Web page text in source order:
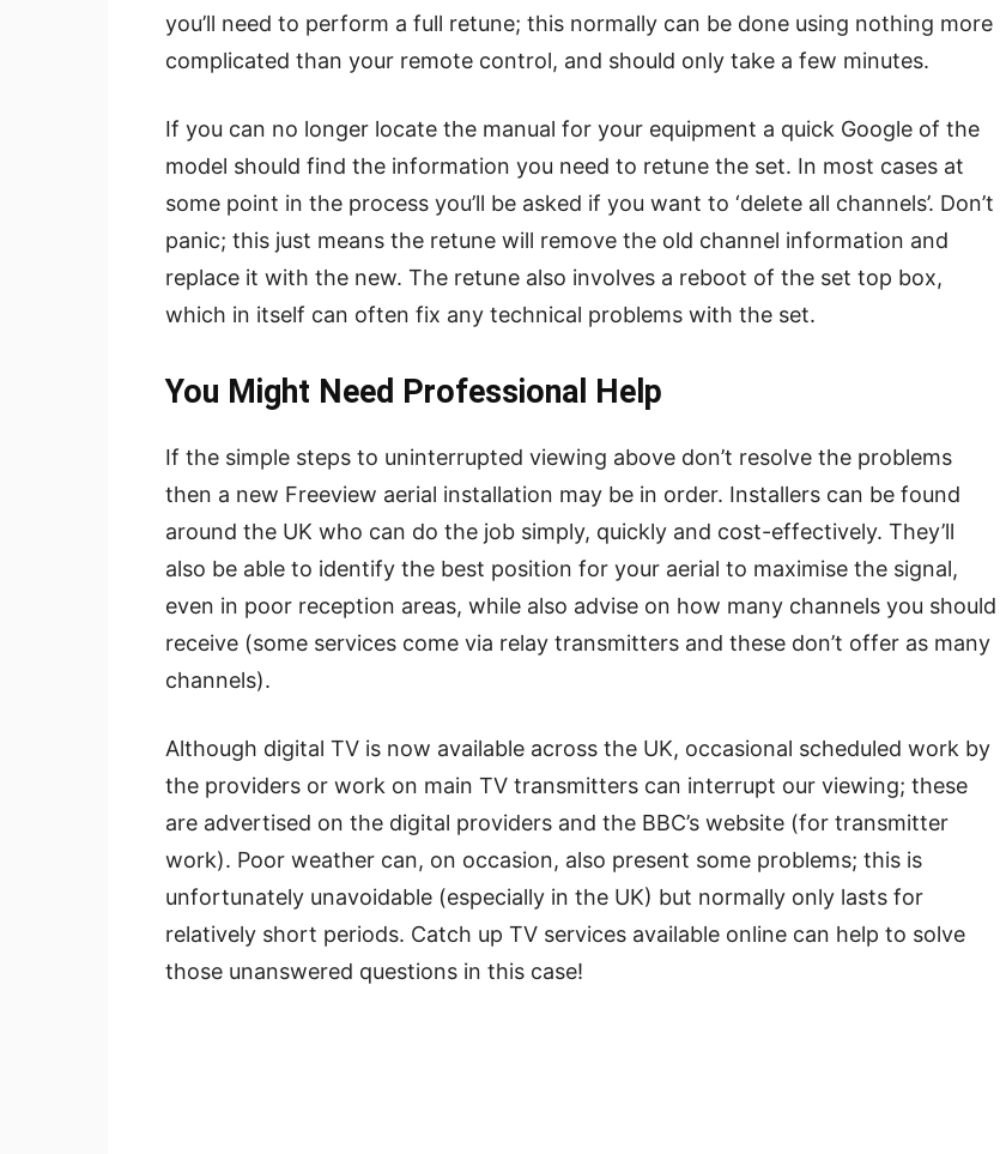
you’ll need to perform a full retune; this normally can be done using nothing more
complicated than your remote control, and should only take a few minutes.
If you can no longer locate the manual for your equipment a quick Google of the
model should find the information you need to retune the set. In most cases at
some point in the process you’ll be asked if you want to ‘delete all channels’. Don’t
panic; this just means the retune will remove the old channel information and
replace it with the new. The retune also involves a reboot of the set top box,
which in itself can often fix any technical problems with the set.
You Might Need Professional Help
If the simple steps to uninterrupted viewing above don’t resolve the problems
then a new Freeview aerial installation may be in order. Installers can be found
around the UK who can do the job simply, quickly and cost-effectively. They’ll
also be able to identify the best position for your aerial to maximise the signal,
even in poor reception areas, while also advise on how many channels you should
receive (some services come via relay transmitters and these don’t offer as many
channels).
Although digital TV is now available across the UK, occasional scheduled work by
the providers or work on main TV transmitters can interrupt our viewing; these
are advertised on the digital providers and the BBC’s website (for transmitter
work). Poor weather can, on occasion, also present some problems; this is
unfortunately unavoidable (especially in the UK) but normally only lasts for
relatively short periods. Catch up TV services available online can help to solve
those unanswered questions in this case!